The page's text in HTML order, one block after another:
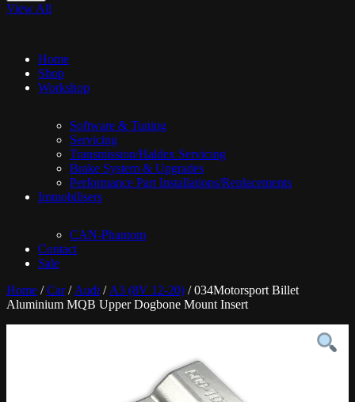
View All
Home
Shop
Workshop
Software & Tuning
Servicing
Transmission/Haldex Servicing
Brake System & Upgrades
Performance Part Installations/Replacements
Immobilisers
CAN-Phantom
Contact
Sale
Home /Car/ Audi / A3 (8V 12-20) / 034Motorsport Billet
Aluminium MQB Upper Dogbone Mount Insert